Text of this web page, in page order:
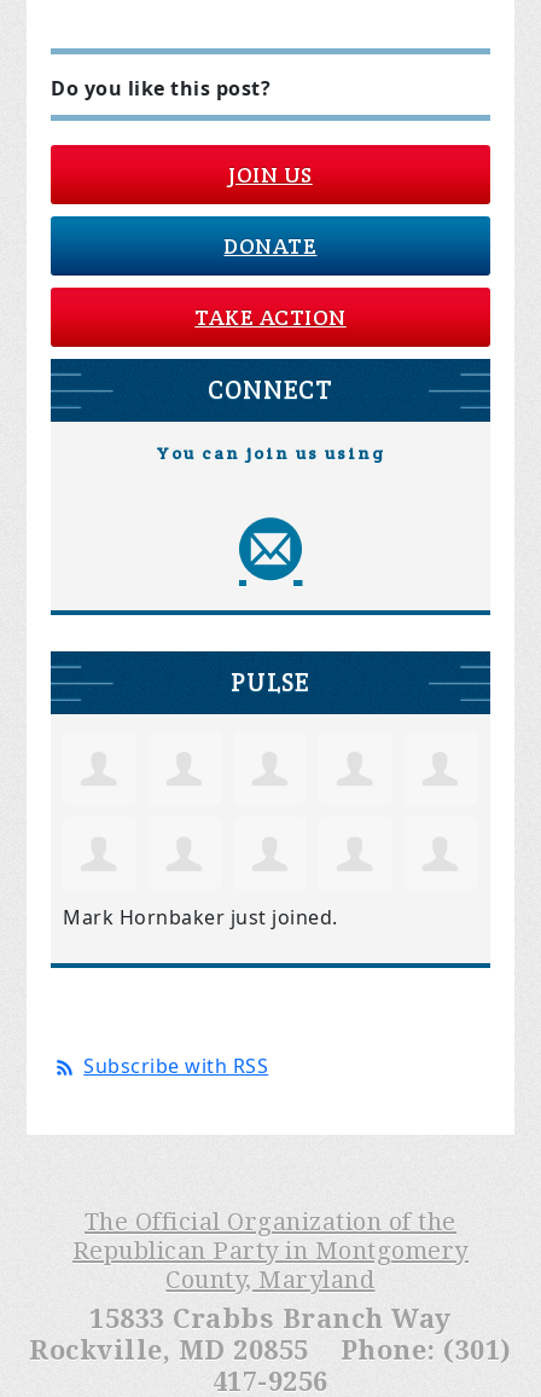
Do you like this post?
JOIN US
DONATE
TAKE ACTION
CONNECT
You can join us using
PULSE
Mark Hornbaker just joined.
Subscribe with RSS
The Official Organization of the
Republican Party in Montgomery
County, Maryland
15833 Crabbs Branch Way
Rockville, MD 20855 Phone: (301)
417-9256